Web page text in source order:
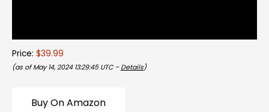
Price: $39.99
(as of May 14, 2024 13:29:45 UTC – Details)
Buy On Amazon